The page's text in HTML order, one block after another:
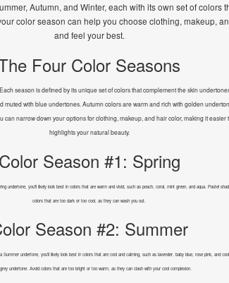
Autumn, and Winter, each with its own set of colors
color season can help you choose clothing, makeup,
and feel your best.
Four Color Seasons
season is defined by its unique set of colors that complement the skin
with blue undertones. Autumn colors are warm and rich with golden
narrow down your options for clothing, makeup, and hair color, making it
highlights your natural beauty.
Color Season #1: Spring
undertone, you'll likely look best in colors that are warm and vivid, such as peach, coral, mint green, and aqua. Pastel
colors that are too dark or too cool, as they can wash you out.
Season #2: Summer
undertone, you'll likely look best in colors that are cool and calming, such as lavender, baby blue, rose pink, and
undertone. Avoid colors that are too bright or too warm, as they can clash with your cool complexion.